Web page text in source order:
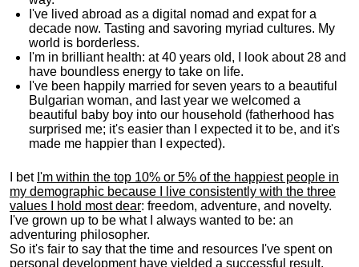
I've lived abroad as a digital nomad and expat for a
decade now. Tasting and savoring myriad cultures. My
world is borderless.
I'm in brilliant health: at 40 years old, I look about 28 and
have boundless energy to take on life.
I've been happily married for seven years to a beautiful
Bulgarian woman, and last year we welcomed a
beautiful baby boy into our household (fatherhood has
surprised me; it's easier than I expected it to be, and it's
made me happier than I expected).
I bet I'm within the top 10% or 5% of the happiest people in
my demographic because I live consistently with the three
values I hold most dear: freedom, adventure, and novelty.
I've grown up to be what I always wanted to be: an
adventuring philosopher.
So it's fair to say that the time and resources I've spent on
personal development have yielded a successful result.